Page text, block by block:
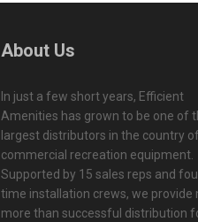
About Us
In just a few short years, Efficient
Amenities has grown to be one of
largest distributors in the country of
commercial recreation equipment.
Supported by 15 sales reps and
time installation crews, we provide
more than successful distribution